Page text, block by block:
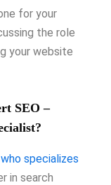
for your
the role
your website
SEO –
specializes
in search